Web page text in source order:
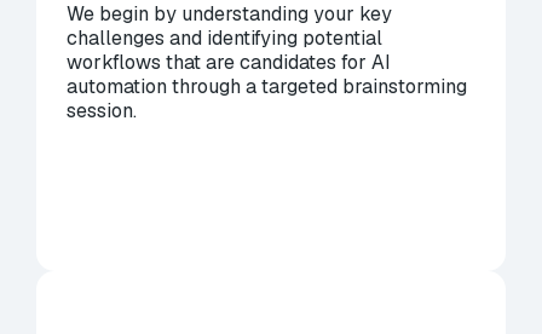
We begin by understanding your key
challenges and identifying potential
workflows that are candidates for AI
automation through a targeted brainstorming
session.